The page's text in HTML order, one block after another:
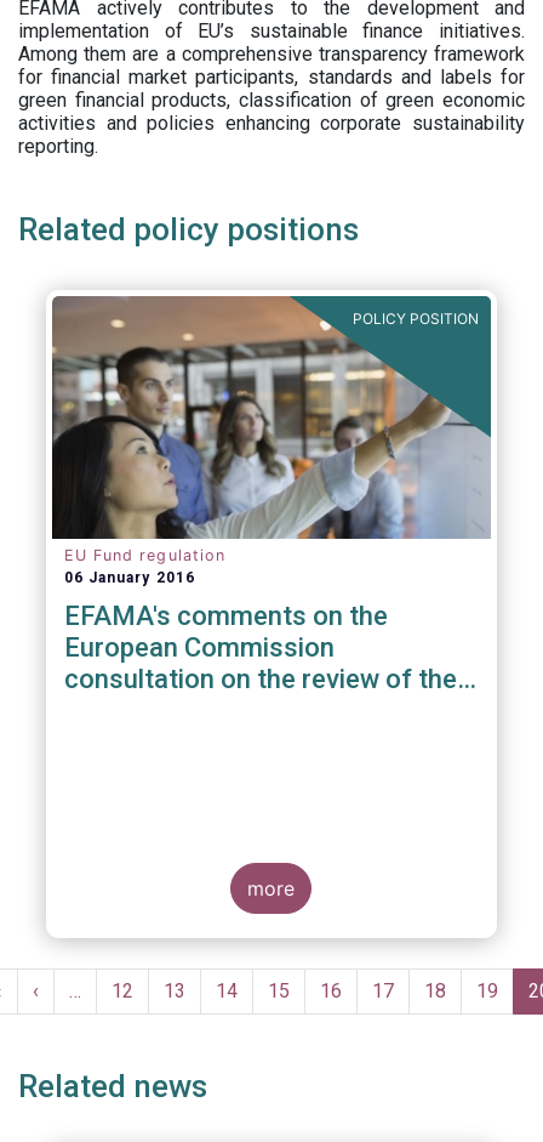
EFAMA actively contributes to the development and
implementation of EU’s sustainable finance initiatives.
Among them are a comprehensive transparency framework
for financial market participants, standards and labels for
green financial products, classification of green economic
activities and policies enhancing corporate sustainability
reporting.
Related policy positions
POLICY POSITION
EU Fund regulation
06 January 2016
EFAMA's comments on the
European Commission
consultation on the review of the
more
Pagination
Previous
page
‹ … Page
12 Page
13 Page
14 Page
15 Page
16 Page
17 Page
18 Page
19
Related news